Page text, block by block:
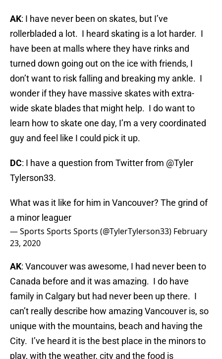
AK: I have never been on skates, but I’ve
rollerbladed a lot. I heard skating is a lot harder. I
have been at malls where they have rinks and
turned down going out on the ice with friends, I
don’t want to risk falling and breaking my ankle. I
wonder if they have massive skates with extra-
wide skate blades that might help. I do want to
learn how to skate one day, I’m a very coordinated
guy and feel like I could pick it up.
DC: I have a question from Twitter from @Tyler
Tylerson33.
What was it like for him in Vancouver? The grind of
a minor leaguer
— Sports Sports Sports (@TylerTylerson33) February
23, 2020
AK: Vancouver was awesome, I had never been to
Canada before and it was amazing. I do have
family in Calgary but had never been up there. I
can’t really describe how amazing Vancouver is, so
unique with the mountains, beach and having the
City. I’ve heard it is the best place in the minors to
play, with the weather, city and the food is